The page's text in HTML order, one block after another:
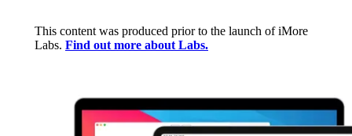
This content was produced prior to the launch of iMore
Labs. Find out more about Labs.